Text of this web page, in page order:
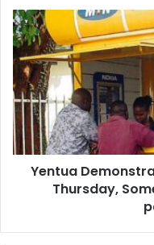
Yentua
Demonstration
against
E-
Levy
set
for
Thursday,
Some
NPP
members
participate
Yentua
Thursday,